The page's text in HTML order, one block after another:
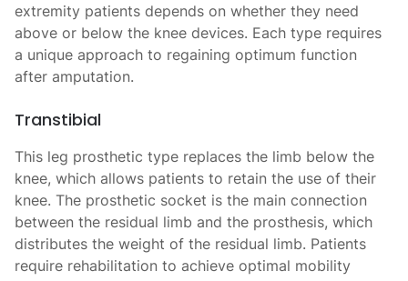
extremity patients depends on whether they need
above or below the knee devices. Each type requires
a unique approach to regaining optimum function
after amputation.
Transtibial
This leg prosthetic type replaces the limb below the
knee, which allows patients to retain the use of their
knee. The prosthetic socket is the main connection
between the residual limb and the prosthesis, which
distributes the weight of the residual limb. Patients
require rehabilitation to achieve optimal mobility